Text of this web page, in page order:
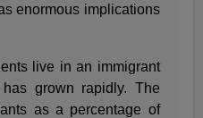
enormous implications
live in an immigrant
grown rapidly. The
as a percentage of